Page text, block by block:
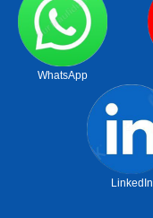
WhatsApp
LinkedIn